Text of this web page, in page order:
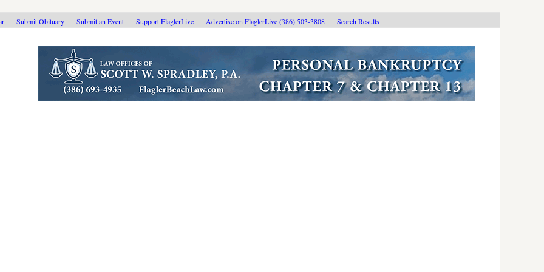
Submit Obituary Submit an Event Support FlaglerLive Advertise on FlaglerLive (386) 503-3808 Search Results